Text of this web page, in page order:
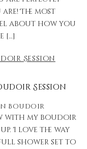
The most
about how you
[…]
Session
Boudoir
with my boudoir
I love the way
shower set to